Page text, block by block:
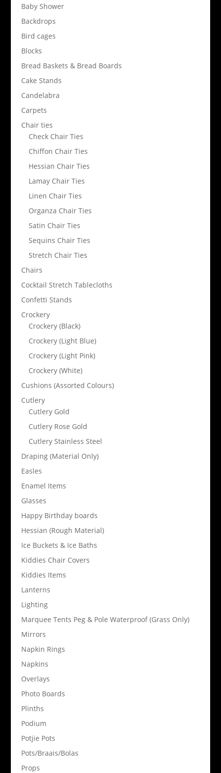
Baby Shower
Backdrops
Bird cages
Blocks
Bread Baskets & Bread Boards
Cake Stands
Candelabra
Carpets
Chair ties
Check Chair Ties
Chiffon Chair Ties
Hessian Chair Ties
Lamay Chair Ties
Linen Chair Ties
Organza Chair Ties
Satin Chair Ties
Sequins Chair Ties
Stretch Chair Ties
Chairs
Cocktail Stretch Tablecloths
Confetti Stands
Crockery
Crockery (Black)
Crockery (Light Blue)
Crockery (Light Pink)
Crockery (White)
Cushions (Assorted Colours)
Cutlery
Cutlery Gold
Cutlery Rose Gold
Cutlery Stainless Steel
Draping (Material Only)
Easles
Enamel Items
Glasses
Happy Birthday boards
Hessian (Rough Material)
Ice Buckets & Ice Baths
Kiddies Chair Covers
Kiddies Items
Lanterns
Lighting
Marquee Tents Peg & Pole Waterproof (Grass Only)
Mirrors
Napkin Rings
Napkins
Overlays
Photo Boards
Plinths
Podium
Potjie Pots
Pots/Braais/Bolas
Props